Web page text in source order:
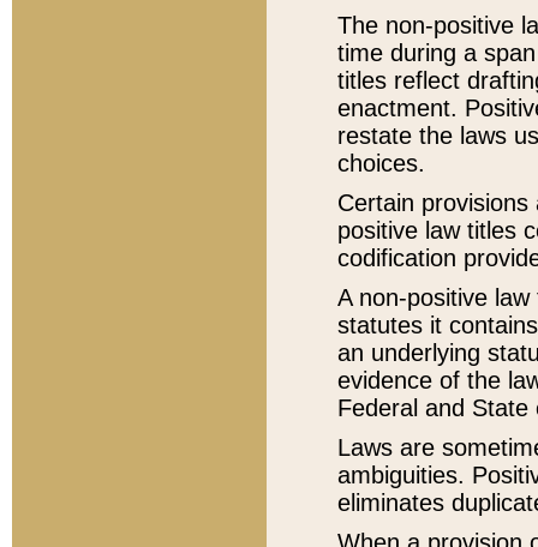
The non-positive
time during a
titles reflect
enactment.
restate the laws
choices.
Certain
positive law titles
codification
A non-positive
statutes it
an underlying
evidence of the
Federal and State
Laws are
ambiguities.
eliminates